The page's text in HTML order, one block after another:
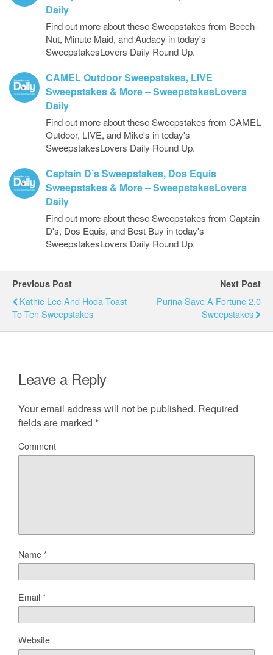
Daily
Find out more about these Sweepstakes from Beech-
Nut, Minute Maid, and Audacy in today's
SweepstakesLovers Daily Round Up.
CAMEL Outdoor Sweepstakes, LIVE
Sweepstakes & More – SweepstakesLovers
Daily
Find out more about these Sweepstakes from CAMEL
Outdoor, LIVE, and Mike's in today's
SweepstakesLovers Daily Round Up.
Captain D’s Sweepstakes, Dos Equis
Sweepstakes & More – SweepstakesLovers
Daily
Find out more about these Sweepstakes from Captain
D's, Dos Equis, and Best Buy in today's
SweepstakesLovers Daily Round Up.
Previous Post
Kathie Lee And Hoda Toast
To Ten Sweepstakes
Next Post
Purina Save A Fortune 2.0
Sweepstakes
Leave a Reply
Your email address will not be published. Required
fields are marked *
Comment
Name*
Email*
Website